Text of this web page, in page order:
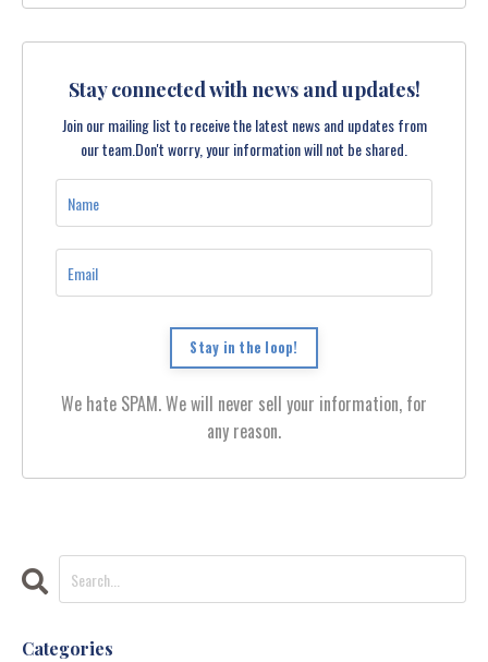
Stay connected with news and updates!
Join our mailing list to receive the latest news and updates from
our team.Don't worry, your information will not be shared.
Stay in the loop!
We hate SPAM. We will never sell your information, for
any reason.
Categories